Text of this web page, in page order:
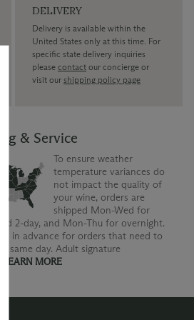
DELIVERY
Delivery is available within the
United States only at this time. For
specific state delivery inquiries
pleasecontact our concierge or
visit ourshipping policy page
& Service
To ensure weather
temperature variances do
not impact the quality of
your wine, orders are
shipped Mon-Wed for
2-day, and Mon-Thu for overnight.
us in advance for orders that need to
same day. Adult signature
LEARN MORE